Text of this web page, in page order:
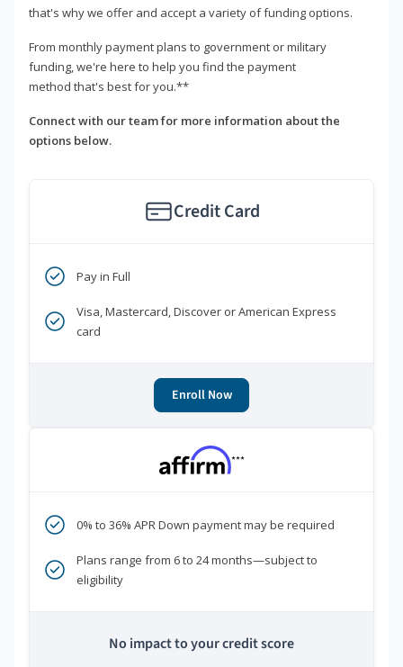
that's why we offer and accept a variety of funding options.
From monthly payment plans to government or military
funding, we're here to help you find the payment
method that's best for you.**
Connect with our team for more information about the
options below.
Credit Card
Pay in Full
Visa, Mastercard, Discover or American Express
card
Enroll Now
***
0% to 36% APR Down payment may be required
Plans range from 6 to 24 months—subject to
eligibility
No impact to your credit score